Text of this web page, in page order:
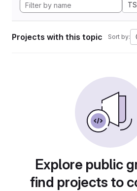
Projects with this topic Sort by:
Explore public
find projects to